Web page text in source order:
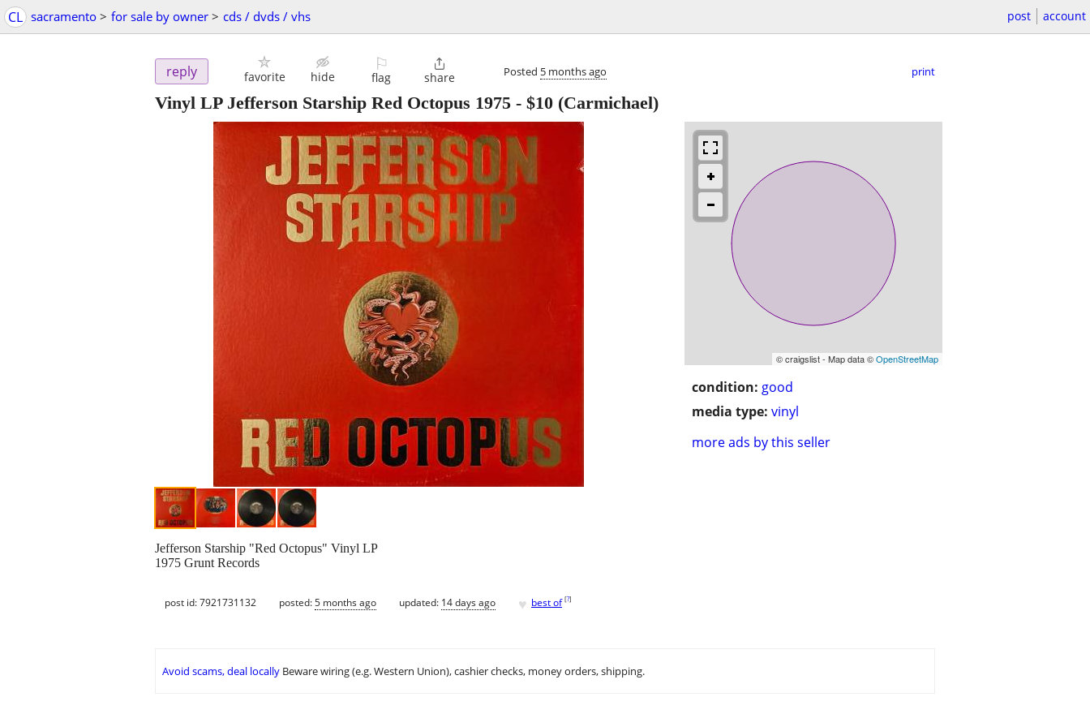
CL sacramento > for sale by owner > cds / dvds / vhs post account
reply favorite hide
⚐
flag

share Posted 5 months ago print
Vinyl LP Jefferson Starship Red Octopus 1975 - $10 (Carmichael)
© craigslist - Map data ©OpenStreetMap
condition: good
media type: vinyl
more ads by this seller
Jefferson Starship "Red Octopus" Vinyl LP
1975 Grunt Records
post id: 7921731132 posted:5 months ago updated: 14 days ago ♥ best of [?]
Avoid scams, deal locally Beware wiring (e.g. Western Union), cashier checks, money orders, shipping.